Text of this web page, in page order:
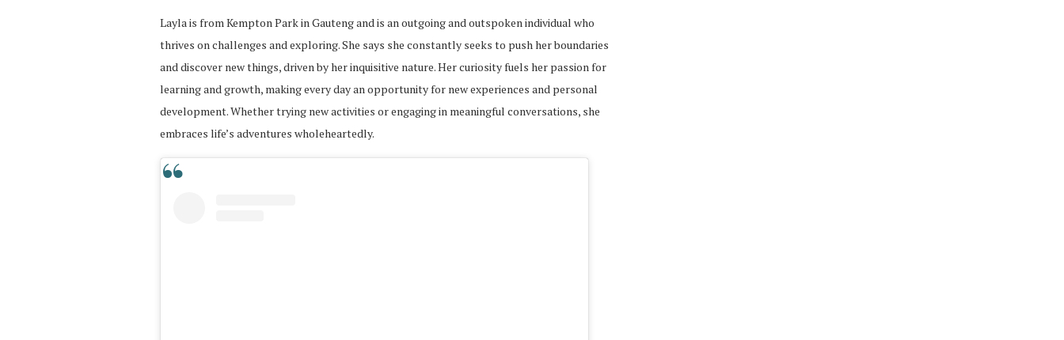
Layla is from Kempton Park in Gauteng and is an outgoing and outspoken individual who
thrives on challenges and exploring. She says she constantly seeks to push her boundaries
and discover new things, driven by her inquisitive nature. Her curiosity fuels her passion for
learning and growth, making every day an opportunity for new experiences and personal
development. Whether trying new activities or engaging in meaningful conversations, she
embraces life’s adventures wholeheartedly.